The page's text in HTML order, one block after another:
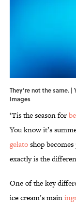
They’re not the same.
Images
‘Tis the season for
You know it’s
gelatoshop
exactly is the
One of the key
ice cream’s main